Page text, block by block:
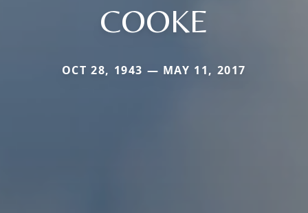
COOKE
OCT 28, 1943 — MAY 11, 2017